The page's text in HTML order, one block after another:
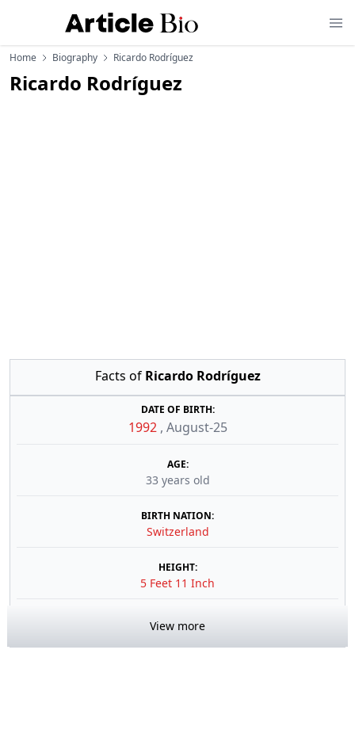
Home Biography Ricardo Rodríguez
Ricardo Rodríguez
Facts of Ricardo Rodríguez
DATE OF BIRTH:
1992 , August-25
AGE:
33 years old
BIRTH NATION:
Switzerland
HEIGHT:
5 Feet 11 Inch
View more